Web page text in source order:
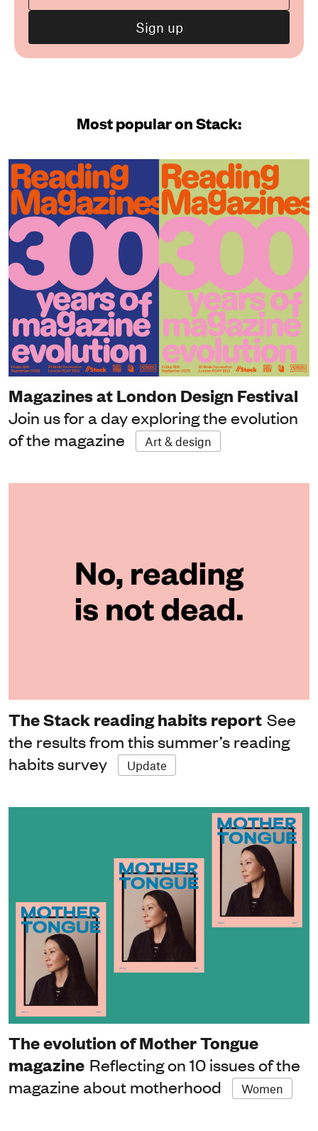
Most popular on Stack:
Magazines at London Design Festival
Join us for a day exploring the evolution
of the magazine
Art & design
The Stack reading habits report See
the results from this summer’s reading
habits survey
Update
The evolution of Mother Tongue
magazine Reflecting on 10 issues of the
magazine about motherhood
Women